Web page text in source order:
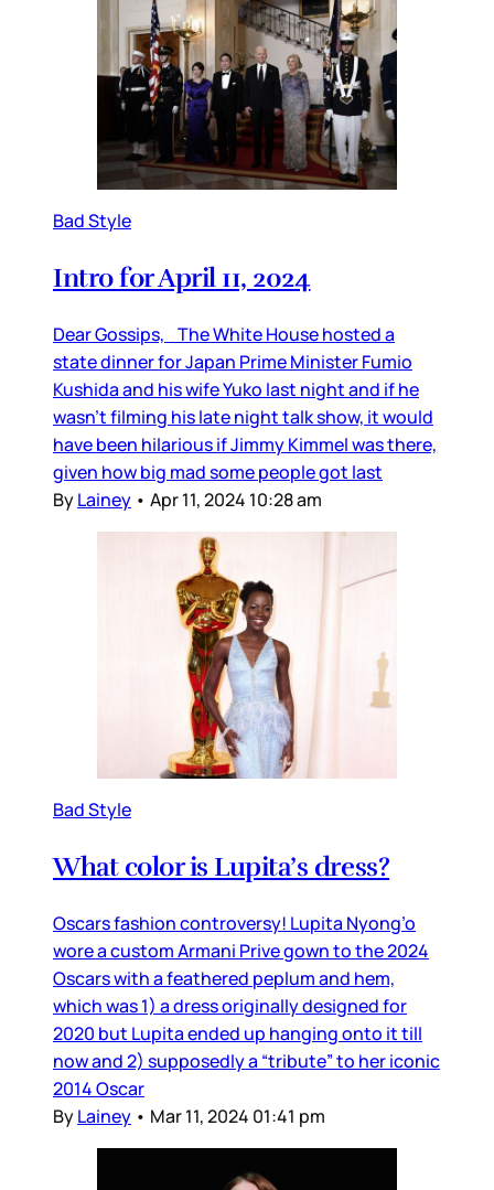
Bad Style
Intro for April 11, 2024
Dear Gossips, The White House hosted a
state dinner for Japan Prime Minister Fumio
Kushida and his wife Yuko last night and if he
wasn’t filming his late night talk show, it would
have been hilarious if Jimmy Kimmel was there,
given how big mad some people got last
ByLainey • Apr 11, 2024 10:28 am
Bad Style
What color is Lupita’s dress?
Oscars fashion controversy! Lupita Nyong’o
wore a custom Armani Prive gown to the 2024
Oscars with a feathered peplum and hem,
which was 1) a dress originally designed for
2020 but Lupita ended up hanging onto it till
now and 2) supposedly a “tribute” to her iconic
2014 Oscar
ByLainey • Mar 11, 2024 01:41 pm